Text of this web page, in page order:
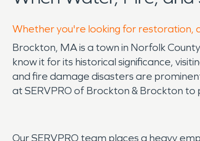
Whether you're looking for restoration,
Brockton, MA is a town in Norfolk
know it for its historical significance,
and fire damage disasters are
at SERVPRO of Brockton & Brockton
Our SERVPRO team places a heavy